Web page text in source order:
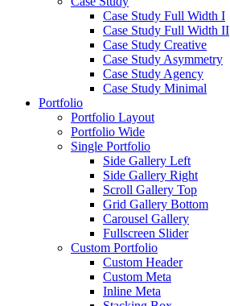
Case Study Full Width I
Case Study Full Width II
Case Study Creative
Case Study Asymmetry
Case Study Agency
Case Study Minimal
Portfolio
Portfolio Layout
Portfolio Wide
Single Portfolio
Side Gallery Left
Side Gallery Right
Scroll Gallery Top
Grid Gallery Bottom
Carousel Gallery
Fullscreen Slider
Custom Portfolio
Custom Header
Custom Meta
Inline Meta